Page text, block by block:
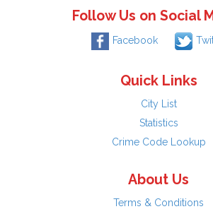
Follow Us on Social
Facebook
Quick Links
City List
Statistics
Crime Code Lookup
About Us
Terms & Conditions